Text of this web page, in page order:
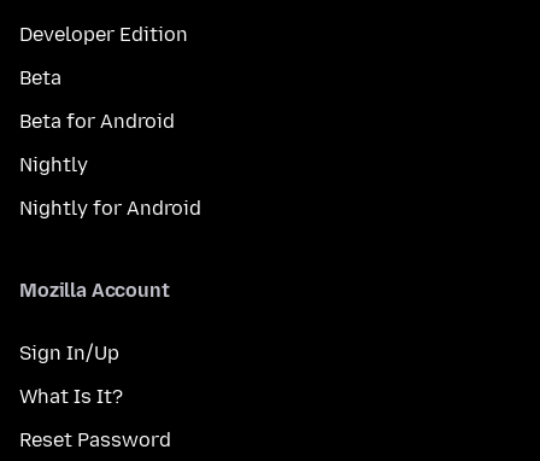
Developer Edition
Beta
Beta for Android
Nightly
Nightly for Android
Mozilla Account
Sign In/Up
What Is It?
Reset Password